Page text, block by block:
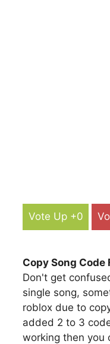
Vote Up +0
Copy Song Code
Don't get
single song,
roblox due to
added 2 to 3
working then you